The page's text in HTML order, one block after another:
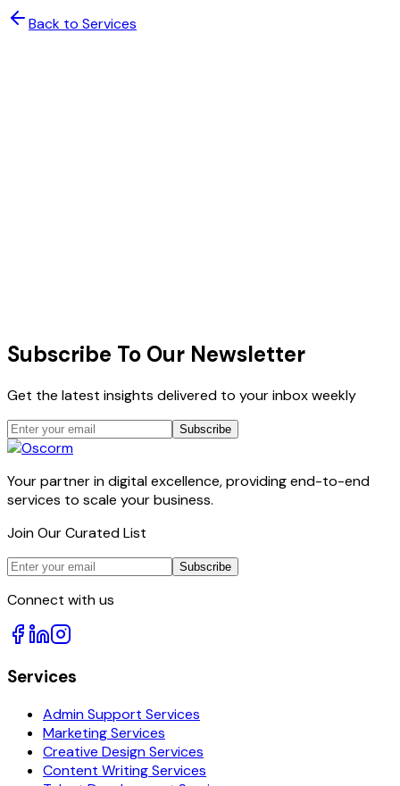
Back to Services
Subscribe To Our Newsletter
Get the latest insights delivered to your inbox weekly
Subscribe
Your partner in digital excellence, providing end-to-end
services to scale your business.
Join Our Curated List
Subscribe
Connect with us
Services
Admin Support Services
Marketing Services
Creative Design Services
Content Writing Services